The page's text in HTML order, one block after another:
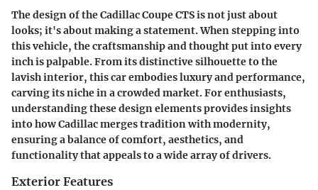
The design of the Cadillac Coupe CTS is not just about
looks; it's about making a statement. When stepping into
this vehicle, the craftsmanship and thought put into every
inch is palpable. From its distinctive silhouette to the
lavish interior, this car embodies luxury and performance,
carving its niche in a crowded market. For enthusiasts,
understanding these design elements provides insights
into how Cadillac merges tradition with modernity,
ensuring a balance of comfort, aesthetics, and
functionality that appeals to a wide array of drivers.
Exterior Features